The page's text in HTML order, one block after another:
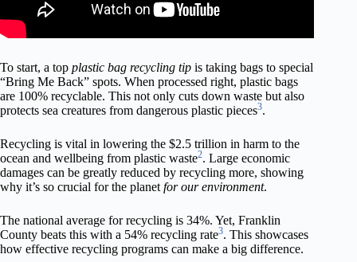
To start, a top plastic bag recycling tip is taking bags to special
“Bring Me Back” spots. When processed right, plastic bags
are 100% recyclable. This not only cuts down waste but also
protects sea creatures from dangerous plastic pieces3.
Recycling is vital in lowering the $2.5 trillion in harm to the
ocean and wellbeing from plastic waste2. Large economic
damages can be greatly reduced by recycling more, showing
why it’s so crucial for the planet for our environment.
The national average for recycling is 34%. Yet, Franklin
County beats this with a 54% recycling rate3. This showcases
how effective recycling programs can make a big difference.